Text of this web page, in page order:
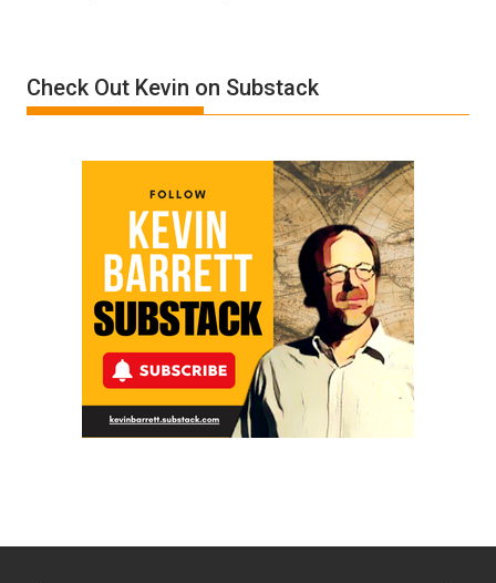
Trump
Check Out Kevin on Substack